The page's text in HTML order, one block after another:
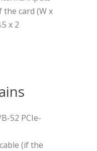
the card (W x
x 2
S2 PCIe-
(if the